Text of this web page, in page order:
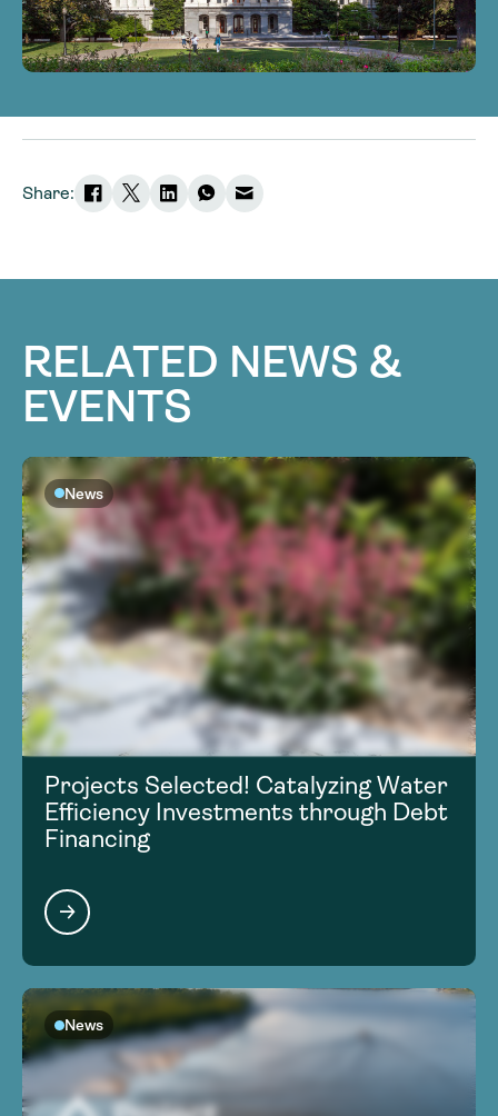
Share:
RELATED NEWS &
EVENTS
News
Projects Selected! Catalyzing Water
Efficiency Investments through Debt
Financing
News